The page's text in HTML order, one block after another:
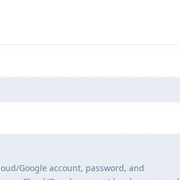
Google account, password, and